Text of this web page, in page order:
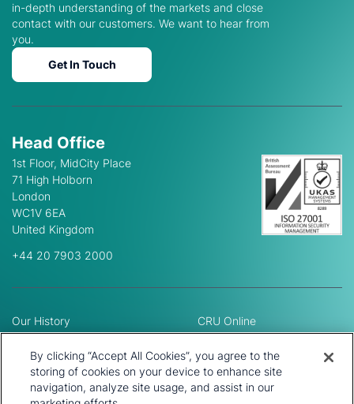
in-depth understanding of the markets and close
contact with our customers. We want to hear from
you.
Get In Touch
Head Office
1st Floor, MidCity Place
71 High Holborn
London
WC1V 6EA
United Kingdom
+44 20 7903 2000
Our History
Leadership Team
Locations
Our Approach
Careers
CRU Online
Preference Centre
Privacy Policy
Terms and Conditions
Press and Media
By clicking “Accept All Cookies”, you agree to the
storing of cookies on your device to enhance site
navigation, analyze site usage, and assist in our